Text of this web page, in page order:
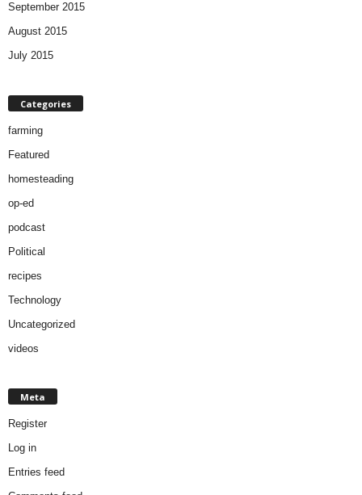
September 2015
August 2015
July 2015
Categories
farming
Featured
homesteading
op-ed
podcast
Political
recipes
Technology
Uncategorized
videos
Meta
Register
Log in
Entries feed